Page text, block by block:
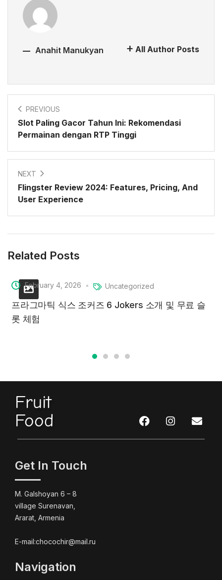
Anahit Manukyan All Author Posts
PREVIOUS
Slot Paling Gacor Tahun Ini: Rekomendasi
Permainan dengan RTP Tinggi
NEXT
Flingster Review 2024: Features, Pricing, And
User Experience
Related Posts
February 4, 2026 Uncategorized
프라그마틱 식스 조커즈 6 Jokers 소개 및 무료 슬
롯 체험
Fruit
Food
Get In Touch
M. Galshoyan 6 – 8
village Surenavan,
Ararat, Armenia
E-mail:chocochir@mail.ru
Navigation